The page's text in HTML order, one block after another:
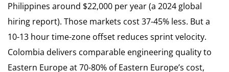
Philippines around $22,000 per year (a 2024 global
hiring report). Those markets cost 37-45% less. But a
10-13 hour time-zone offset reduces sprint velocity.
Colombia delivers comparable engineering quality to
Eastern Europe at 70-80% of Eastern Europe’s cost,